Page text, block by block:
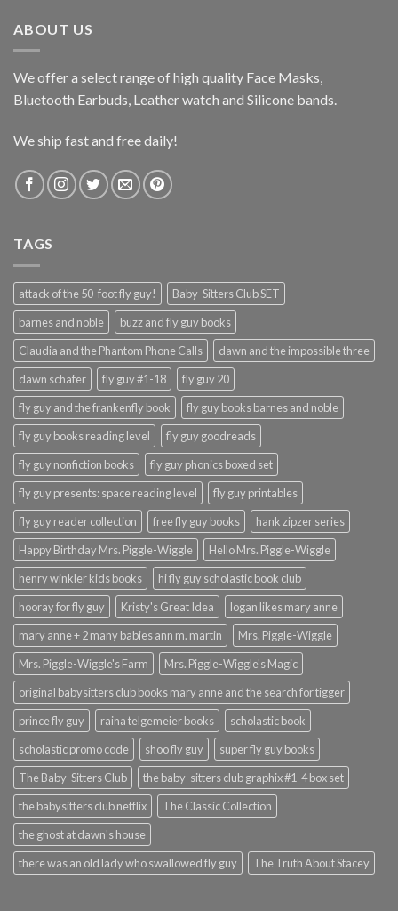
ABOUT US
We offer a select range of high quality Face Masks,
Bluetooth Earbuds, Leather watch and Silicone bands.
We ship fast and free daily!
TAGS
attack of the 50-foot fly guy!
Baby-Sitters Club SET
barnes and noble
buzz and fly guy books
Claudia and the Phantom Phone Calls
dawn and the impossible three
dawn schafer
fly guy #1-18
fly guy 20
fly guy and the frankenfly book
fly guy books barnes and noble
fly guy books reading level
fly guy goodreads
fly guy nonfiction books
fly guy phonics boxed set
fly guy presents: space reading level
fly guy printables
fly guy reader collection
free fly guy books
hank zipzer series
Happy Birthday Mrs. Piggle-Wiggle
Hello Mrs. Piggle-Wiggle
henry winkler kids books
hi fly guy scholastic book club
hooray for fly guy
Kristy's Great Idea
logan likes mary anne
mary anne + 2 many babies ann m. martin
Mrs. Piggle-Wiggle
Mrs. Piggle-Wiggle's Farm
Mrs. Piggle-Wiggle's Magic
original babysitters club books mary anne and the search for tigger
prince fly guy
raina telgemeier books
scholastic book
scholastic promo code
shoo fly guy
super fly guy books
The Baby-Sitters Club
the baby-sitters club graphix #1-4 box set
the babysitters club netflix
The Classic Collection
the ghost at dawn's house
there was an old lady who swallowed fly guy
The Truth About Stacey